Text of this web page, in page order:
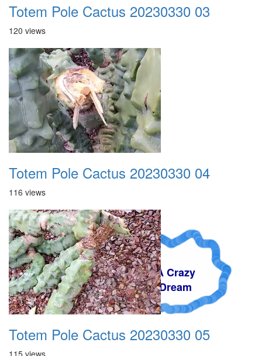
A Crazy
Dream
Totem Pole Cactus 20230330 03
120 views
Totem Pole Cactus 20230330 04
116 views
Totem Pole Cactus 20230330 05
115 views